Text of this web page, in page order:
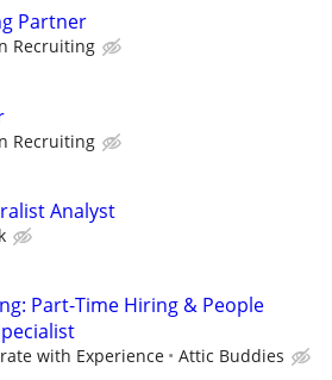
Partner
Recruiting
Recruiting
Analyst
Part-Time Hiring & People
with Experience Attic Buddies